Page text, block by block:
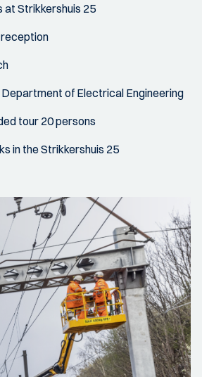
at Strikkershuis 25
reception
Department of Electrical Engineering
tour 20 persons
in the Strikkershuis 25